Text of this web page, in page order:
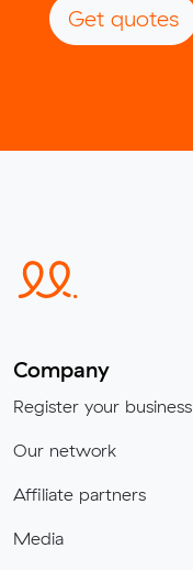
Get quotes
Company
Register your business
Our network
Affiliate partners
Media